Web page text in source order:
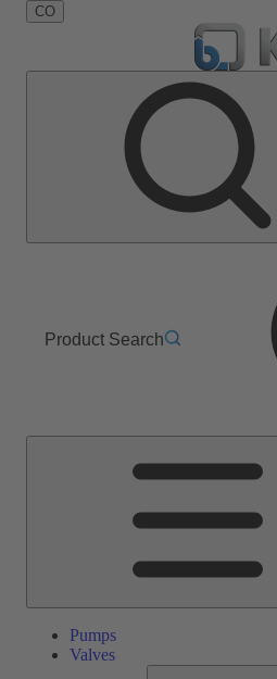
CO
Product Search
Pumps
Valves